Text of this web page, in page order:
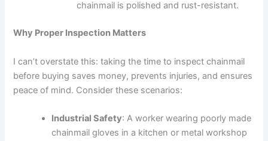
chainmail is polished and rust-resistant.
Why Proper Inspection Matters
I can’t overstate this: taking the time to inspect chainmail
before buying saves money, prevents injuries, and ensures
peace of mind. Consider these scenarios:
Industrial Safety: A worker wearing poorly made
chainmail gloves in a kitchen or metal workshop